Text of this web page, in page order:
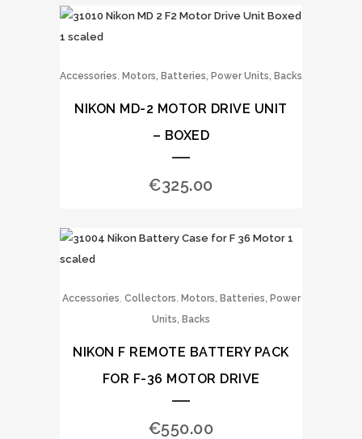
Accessories, Motors, Batteries, Power Units, Backs
NIKON MD-2 MOTOR DRIVE UNIT
– BOXED
€325.00
Accessories, Collectors, Motors, Batteries, Power
Units, Backs
NIKON F REMOTE BATTERY PACK
FOR F-36 MOTOR DRIVE
€550.00